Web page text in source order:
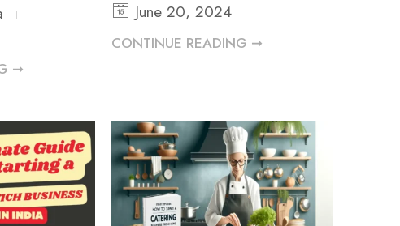
➞
June 20, 2024
CONTINUE READING ➞